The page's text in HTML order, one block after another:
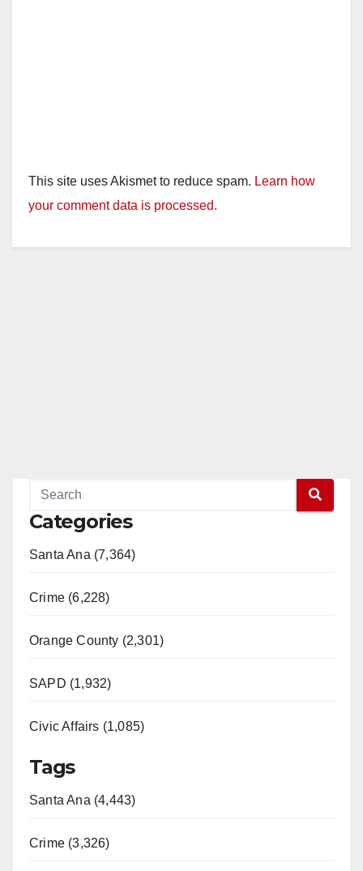
This site uses Akismet to reduce spam. Learn how
your comment data is processed.
Categories
Santa Ana (7,364)
Crime (6,228)
Orange County (2,301)
SAPD (1,932)
Civic Affairs (1,085)
Tags
Santa Ana (4,443)
Crime (3,326)